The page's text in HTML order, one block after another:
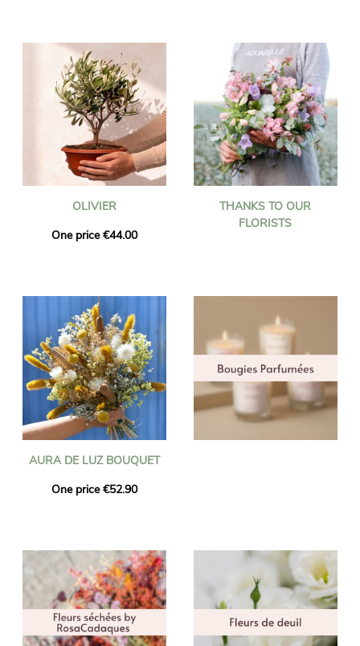
OLIVIER
One price €44.00
THANKS TO OUR
FLORISTS
AURA DE LUZ BOUQUET
One price €52.90